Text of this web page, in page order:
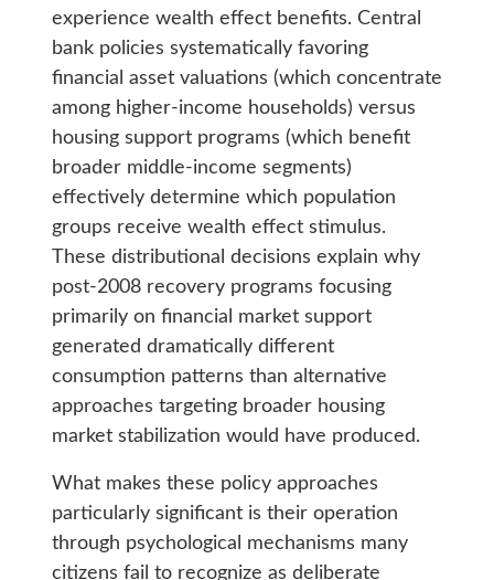
experience wealth effect benefits. Central
bank policies systematically favoring
financial asset valuations (which concentrate
among higher-income households) versus
housing support programs (which benefit
broader middle-income segments)
effectively determine which population
groups receive wealth effect stimulus.
These distributional decisions explain why
post-2008 recovery programs focusing
primarily on financial market support
generated dramatically different
consumption patterns than alternative
approaches targeting broader housing
market stabilization would have produced.
What makes these policy approaches
particularly significant is their operation
through psychological mechanisms many
citizens fail to recognize as deliberate